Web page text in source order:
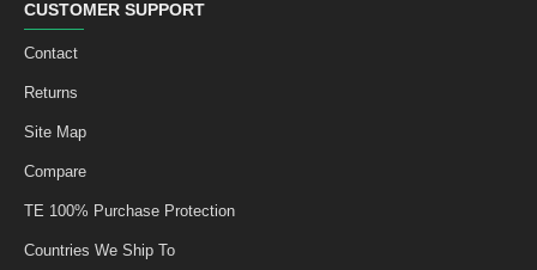
CUSTOMER SUPPORT
Contact
Returns
Site Map
Compare
TE 100% Purchase Protection
Countries We Ship To